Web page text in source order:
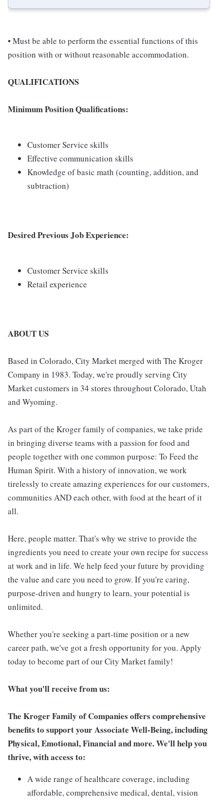
• Must be able to perform the essential functions of this
position with or without reasonable accommodation.
QUALIFICATIONS
Minimum Position Qualifications:
Customer Service skills
Effective communication skills
Knowledge of basic math (counting, addition, and
subtraction)
Desired Previous Job Experience:
Customer Service skills
Retail experience
ABOUT US
Based in Colorado, City Market merged with The Kroger
Company in 1983. Today, we're proudly serving City
Market customers in 34 stores throughout Colorado, Utah
and Wyoming.
As part of the Kroger family of companies, we take pride
in bringing diverse teams with a passion for food and
people together with one common purpose: To Feed the
Human Spirit. With a history of innovation, we work
tirelessly to create amazing experiences for our customers,
communities AND each other, with food at the heart of it
all.
Here, people matter. That's why we strive to provide the
ingredients you need to create your own recipe for success
at work and in life. We help feed your future by providing
the value and care you need to grow. If you're caring,
purpose-driven and hungry to learn, your potential is
unlimited.
Whether you're seeking a part-time position or a new
career path, we've got a fresh opportunity for you. Apply
today to become part of our City Market family!
What you'll receive from us:
The Kroger Family of Companies offers comprehensive
benefits to support your Associate Well-Being, including
Physical, Emotional, Financial and more. We'll help you
thrive, with access to:
A wide range of healthcare coverage, including
affordable, comprehensive medical, dental, vision